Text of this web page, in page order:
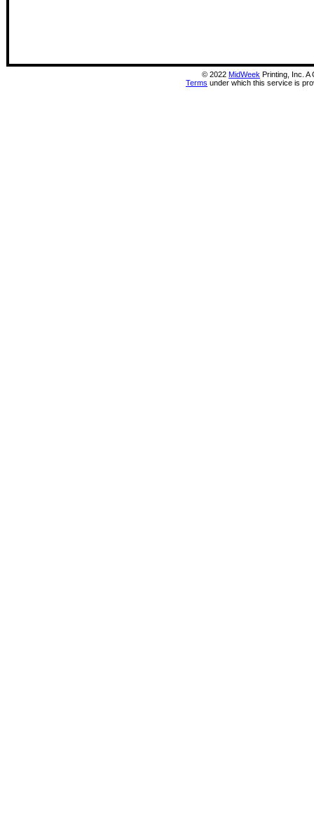
© 2022 MidWeek Printing, Inc. A
Terms under which this service is